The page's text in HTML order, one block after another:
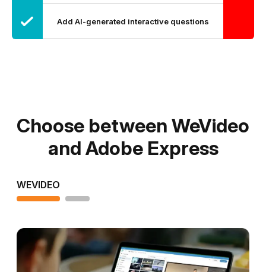
Add AI-generated interactive questions
Choose between WeVideo
and Adobe Express
WEVIDEO